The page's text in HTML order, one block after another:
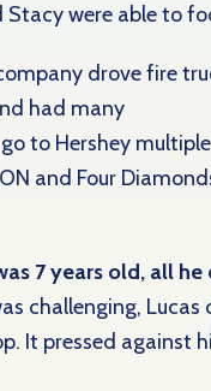
were able to
drove fire
had many
to Hershey
and Four
7 years old, all
challenging, Lucas
It pressed against